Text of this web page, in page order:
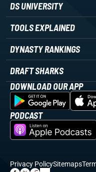
DS UNIVERSITY
TOOLS EXPLAINED
DYNASTY RANKINGS
DRAFT SHARKS
DOWNLOAD OUR APP
PODCAST
Privacy PolicySitemaps